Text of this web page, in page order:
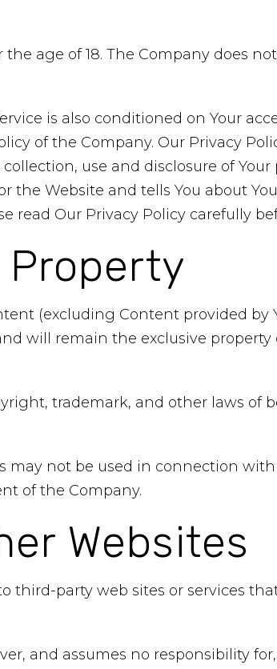
age of 18. The Company does
is also conditioned on Your
of the Company. Our Privacy
use and disclosure of
the Website and tells You about
read Our Privacy Policy carefully
(excluding Content provided by
will remain the exclusive
trademark, and other laws of
may not be used in connection
of the Company.
Websites
third-party web sites or services
and assumes no responsibility